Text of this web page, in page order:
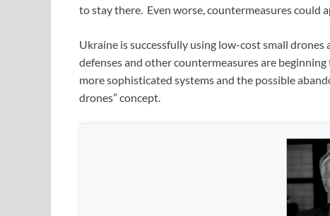
to stay there. Even worse, countermeasures could
Ukraine is successfully using low-cost small
defenses and other countermeasures are
more sophisticated systems and the possible
drones” concept.